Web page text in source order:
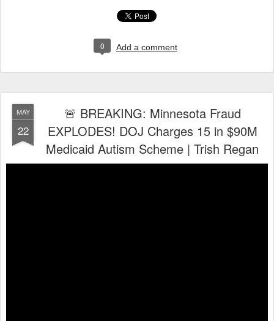
0 Add a comment
MAY
22
🚨 BREAKING: Minnesota Fraud
EXPLODES! DOJ Charges 15 in $90M
Medicaid Autism Scheme | Trish Regan